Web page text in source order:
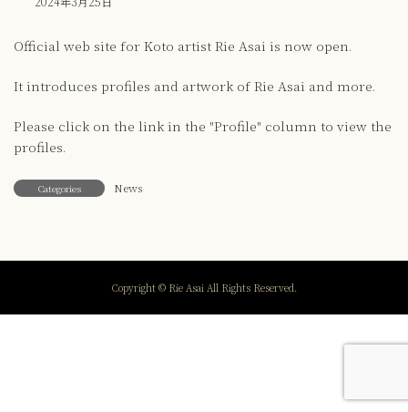
Official web site for Koto artist Rie Asai is now open.
It introduces profiles and artwork of Rie Asai and more.
Please click on the link in the "Profile" column to view the
profiles.
Categories News
Copyright © Rie Asai All Rights Reserved.